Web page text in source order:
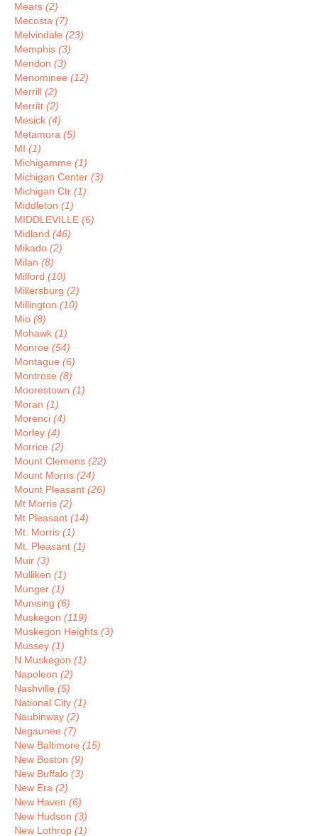
Mears (2)
Mecosta (7)
Melvindale (23)
Memphis (3)
Mendon (3)
Menominee (12)
Merrill (2)
Merritt (2)
Mesick (4)
Metamora (5)
MI (1)
Michigamme (1)
Michigan Center (3)
Michigan Ctr (1)
Middleton (1)
MIDDLEVILLE (6)
Midland (46)
Mikado (2)
Milan (8)
Milford (10)
Millersburg (2)
Millington (10)
Mio (8)
Mohawk (1)
Monroe (54)
Montague (6)
Montrose (8)
Moorestown (1)
Moran (1)
Morenci (4)
Morley (4)
Morrice (2)
Mount Clemens (22)
Mount Morris (24)
Mount Pleasant (26)
Mt Morris (2)
Mt Pleasant (14)
Mt. Morris (1)
Mt. Pleasant (1)
Muir (3)
Mulliken (1)
Munger (1)
Munising (6)
Muskegon (119)
Muskegon Heights (3)
Mussey (1)
N Muskegon (1)
Napoleon (2)
Nashville (5)
National City (1)
Naubinway (2)
Negaunee (7)
New Baltimore (15)
New Boston (9)
New Buffalo (3)
New Era (2)
New Haven (6)
New Hudson (3)
New Lothrop (1)